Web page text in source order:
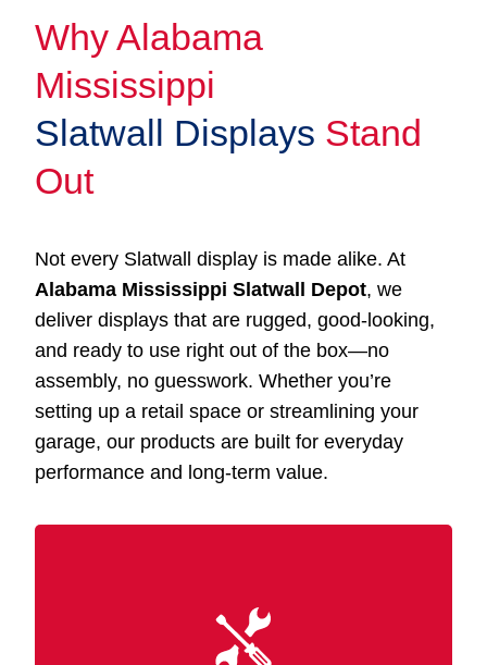
Why Alabama
Mississippi
Slatwall Displays Stand
Out
Not every Slatwall display is made alike. At
Alabama Mississippi Slatwall Depot, we
deliver displays that are rugged, good-looking,
and ready to use right out of the box—no
assembly, no guesswork. Whether you’re
setting up a retail space or streamlining your
garage, our products are built for everyday
performance and long-term value.
Our Slatwall displays Latimer MS are made
with premium MDF and wood-grain finishes